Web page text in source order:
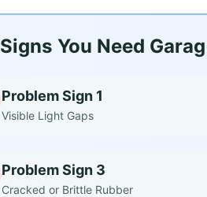
Signs You Need
Problem Sign 1
Visible Light Gaps
Problem Sign 3
Cracked or Brittle Rubber